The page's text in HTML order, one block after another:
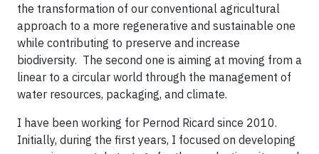
the transformation of our conventional agricultural
approach to a more regenerative and sustainable one
while contributing to preserve and increase
biodiversity. The second one is aiming at moving from a
linear to a circular world through the management of
water resources, packaging, and climate.
I have been working for Pernod Ricard since 2010.
Initially, during the first years, I focused on developing